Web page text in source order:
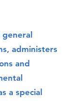
administers
and
a special